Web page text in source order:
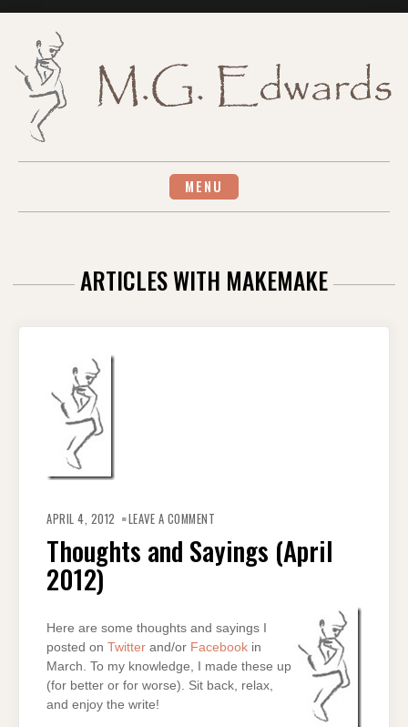
MENU
ARTICLES WITH MAKEMAKE
APRIL 4, 2012 LEAVE A COMMENT
SAYINGS
(APRIL
2012)
Thoughts and Sayings (April
2012)
Here are some thoughts and sayings I
posted on Twitter and/or Facebook in
March. To my knowledge, I made these up
(for better or for worse). Sit back, relax,
and enjoy the write!